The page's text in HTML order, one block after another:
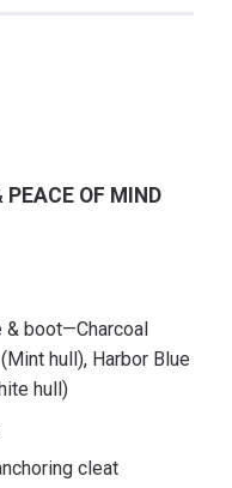
PEACE OF MIND
boot—Charcoal
hull), Harbor Blue
hull)
cleat